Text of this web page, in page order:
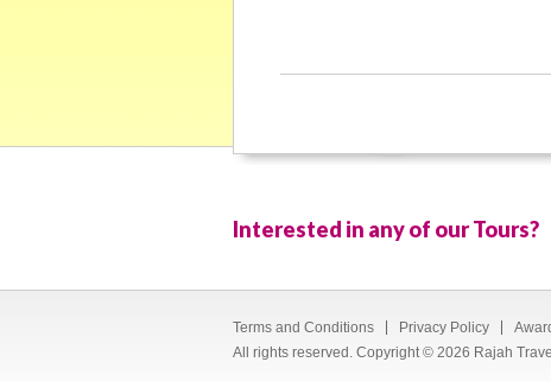
Interested in any of our Tours?
Terms and Conditions Privacy Policy
All rights reserved. Copyright © 2026 Rajah